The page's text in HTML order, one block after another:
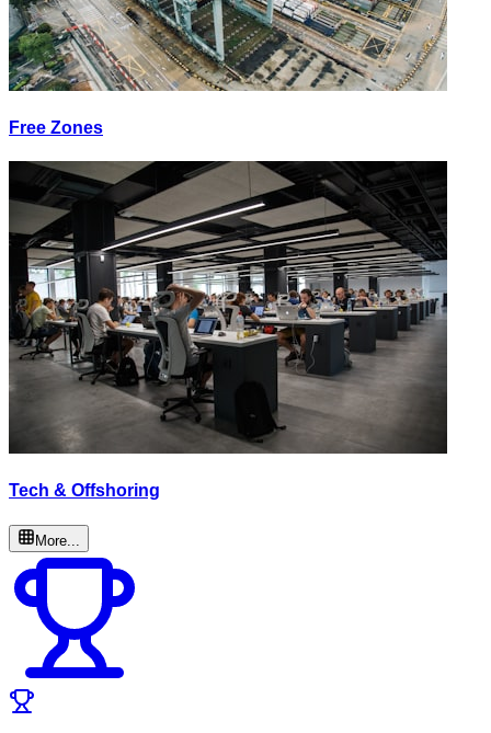
Free Zones
Tech & Offshoring
More...